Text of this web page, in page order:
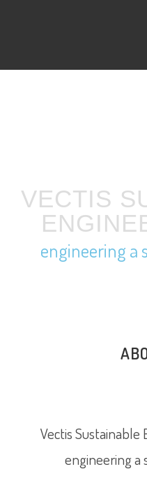
VECTIS
engineering a
Vectis Sustainable
engineering a